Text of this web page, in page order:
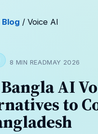
Blog / Voice AI
8 MIN READMAY 2026
AI
to